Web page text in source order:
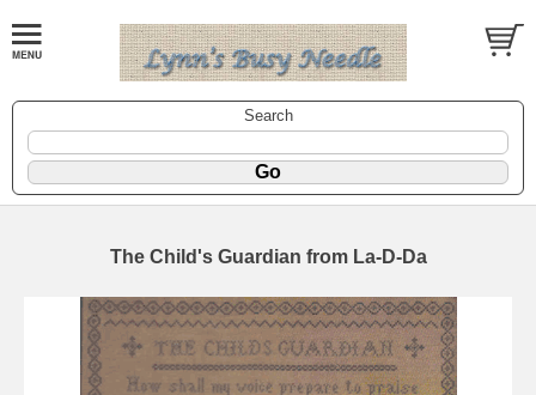
Search
The Child's Guardian from La-D-Da